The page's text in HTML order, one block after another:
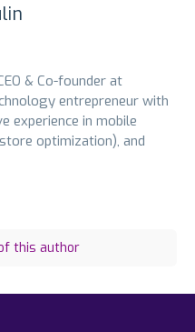
& Co-founder at
entrepreneur with
experience in mobile
optimization), and
this author